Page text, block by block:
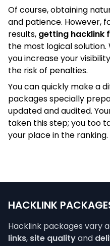
Of course, obtaining
and patience. However,
results, getting hacklink
the most logical solution.
you increase your
the risk of penalties.
You can quickly make a
packages specially
updated and audited.
taken this step; you too
your place in the ranking.
HACKLINK
Hacklink packages vary
links, site qualityand